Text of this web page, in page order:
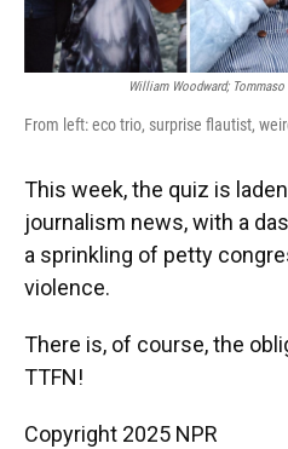
William Woodward;
From left: eco trio, surprise flautist,
This week, the quiz is
journalism news, with a
a sprinkling of petty
violence.
There is, of course, the
TTFN!
Copyright 2025 NPR